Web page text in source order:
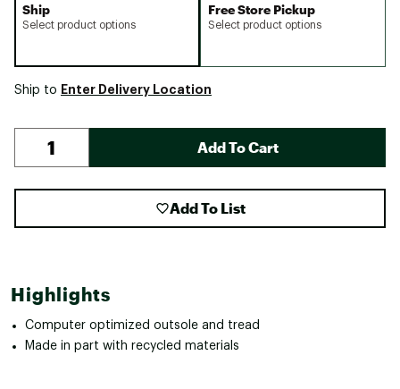
Ship
Select product options
Free Store Pickup
Select product options
Ship to Enter Delivery Location
Add To Cart
Add To List
Highlights
Computer optimized outsole and tread
Made in part with recycled materials